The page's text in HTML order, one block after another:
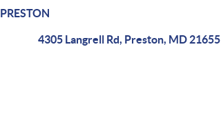
PRESTON
4305 Langrell Rd, Preston, MD 21655